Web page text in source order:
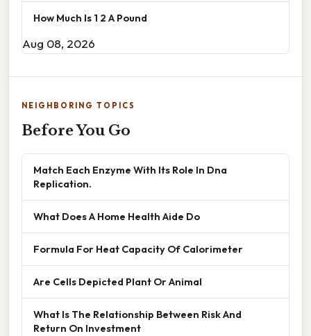
How Much Is 1 2 A Pound
Aug 08, 2026
NEIGHBORING TOPICS
Before You Go
Match Each Enzyme With Its Role In Dna
Replication.
What Does A Home Health Aide Do
Formula For Heat Capacity Of Calorimeter
Are Cells Depicted Plant Or Animal
What Is The Relationship Between Risk And
Return On Investment